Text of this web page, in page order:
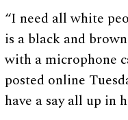
“I need all white
is a black and
with a microphone
posted online
have a say all up in